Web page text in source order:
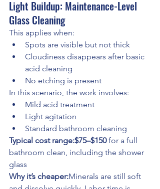
Light Buildup: Maintenance-Level
Glass Cleaning
This applies when:
Spots are visible but not thick
Cloudiness disappears after basic
acid cleaning
No etching is present
In this scenario, the work involves:
Mild acid treatment
Light agitation
Standard bathroom cleaning
Typical cost range:$75–$150 for a full
bathroom clean, including the shower
glass
Why it’s cheaper:Minerals are still soft